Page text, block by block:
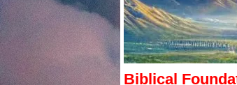
Biblical